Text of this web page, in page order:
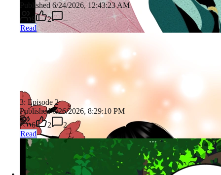
Published 6/24/2026, 12:43:23 AM
9
2
--
Read
3: Episode 2
Published 6/26/2026, 8:29:10 PM
6
2
2
Read